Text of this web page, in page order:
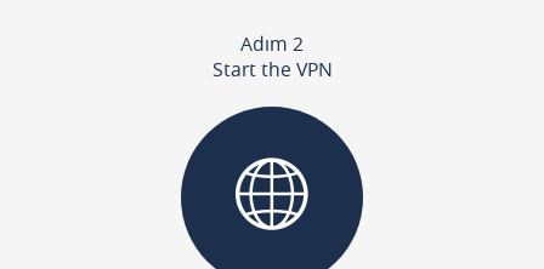
Adım 2
Start the VPN